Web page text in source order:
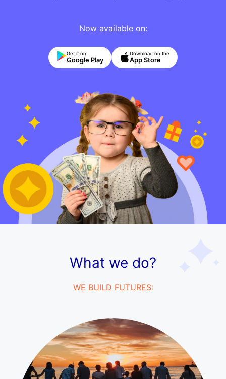
Now available on:
Get it on
Google Play
Download on the
App Store
What we do?
WE BUILD FUTURES: